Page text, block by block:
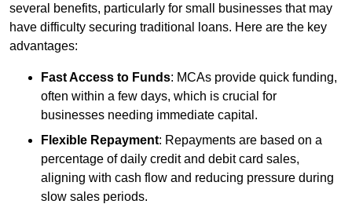
several benefits, particularly for small businesses that may
have difficulty securing traditional loans. Here are the key
advantages:
Fast Access to Funds: MCAs provide quick funding,
often within a few days, which is crucial for
businesses needing immediate capital.
Flexible Repayment: Repayments are based on a
percentage of daily credit and debit card sales,
aligning with cash flow and reducing pressure during
slow sales periods.